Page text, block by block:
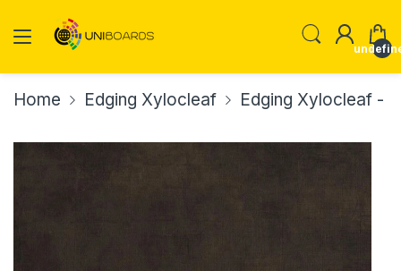
Home Edging Xylocleaf Edging Xylocleaf -